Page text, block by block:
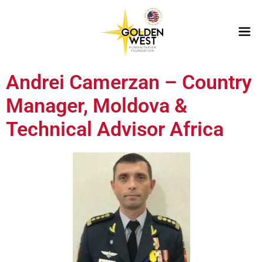
Andrei Camerzan – Country
Manager, Moldova &
Technical Advisor Africa